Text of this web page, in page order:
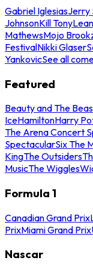
Gabriel IglesiasJerry
JohnsonKill Tony
MathewsMojo
FestivalNikki Glaser
YankovicSee all
Featured
Beauty and The
IceHamiltonHarry
The Arena Concert
SpectacularSix The
KingThe Outsiders
MusicThe Wiggles
Formula 1
Canadian Grand Prix
PrixMiami Grand Prix
Nascar